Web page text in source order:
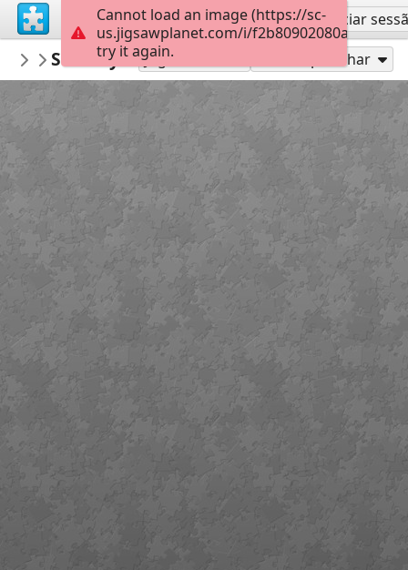
Inscreva-se Iniciar
deyong
subway surfers
Subway Surfers Beijing-Jigsaw Puzzle
Jogue como Compartilhar
Cannot load an image (https://sc-
us.jigsawplanet.com/i/
try it again.